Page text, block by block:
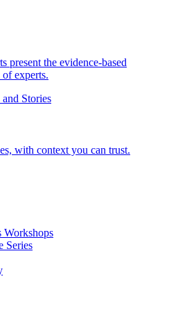
present the evidence-based
of experts.
Stories
with context you can trust.
Workshops
Series